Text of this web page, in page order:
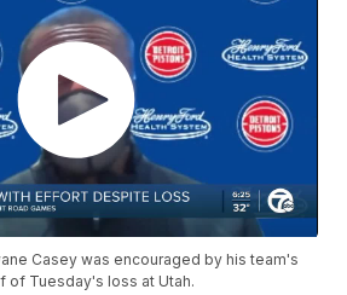
Casey was encouraged by his team's
of Tuesday's loss at Utah.